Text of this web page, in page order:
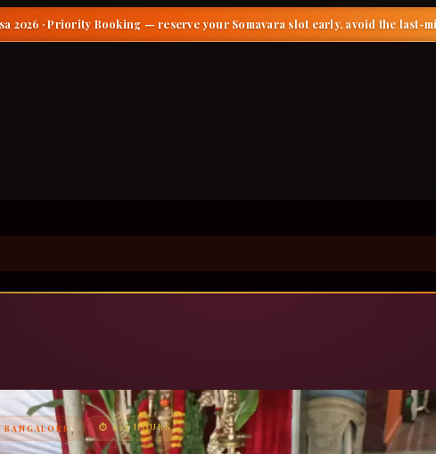
2026 · Priority Booking — reserve your Somavara slot early, avoid the last-
Chat on WhatsApp
BANGALORE ⏱2–3 HOURS